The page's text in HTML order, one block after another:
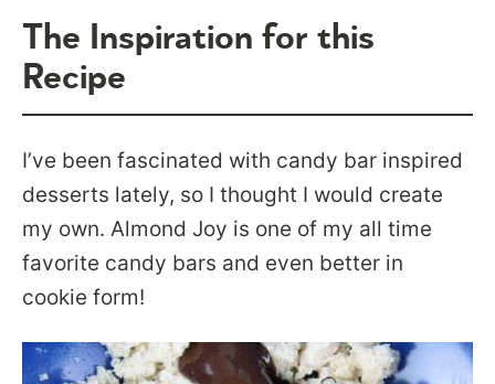
The Inspiration for this
Recipe
I’ve been fascinated with candy bar inspired
desserts lately, so I thought I would create
my own. Almond Joy is one of my all time
favorite candy bars and even better in
cookie form!